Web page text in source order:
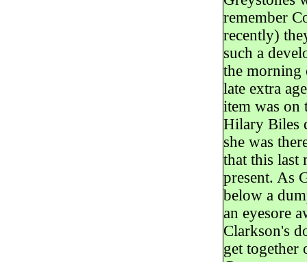
remember
recently)
such a
the morning
late extra
item was on
Hilary Biles
she was
that this last
present. As
below a
an eyesore
Clarkson's
get together